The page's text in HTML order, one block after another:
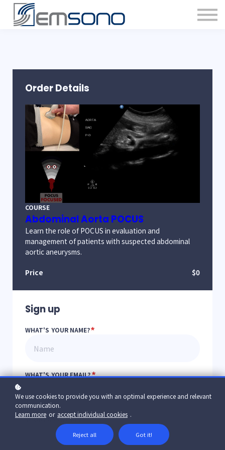
Order Details
COURSE
Abdominal Aorta POCUS
Learn the role of POCUS in evaluation and
management of patients with suspected abdominal
aortic aneurysms.
Price $0
Sign up
WHAT'S YOUR NAME?*
WHAT'S YOUR EMAIL?*
YOUR PASSWORD?*
We use cookies to provide you with an optimal experience and relevant
communication.
Learn more or accept individual cookies .
Reject all Got it!